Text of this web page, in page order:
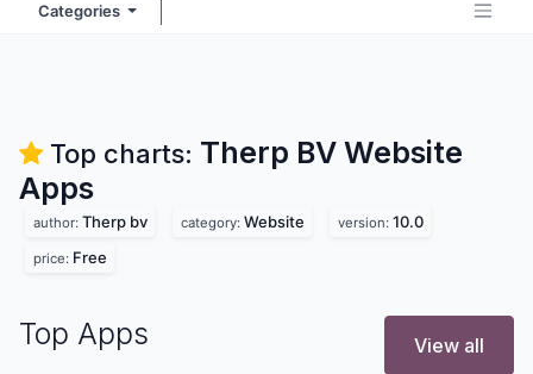
Categories
Top charts: Therp BV Website
Apps
author: Therp bv category: Website version: 10.0
price: Free
Top Apps View all